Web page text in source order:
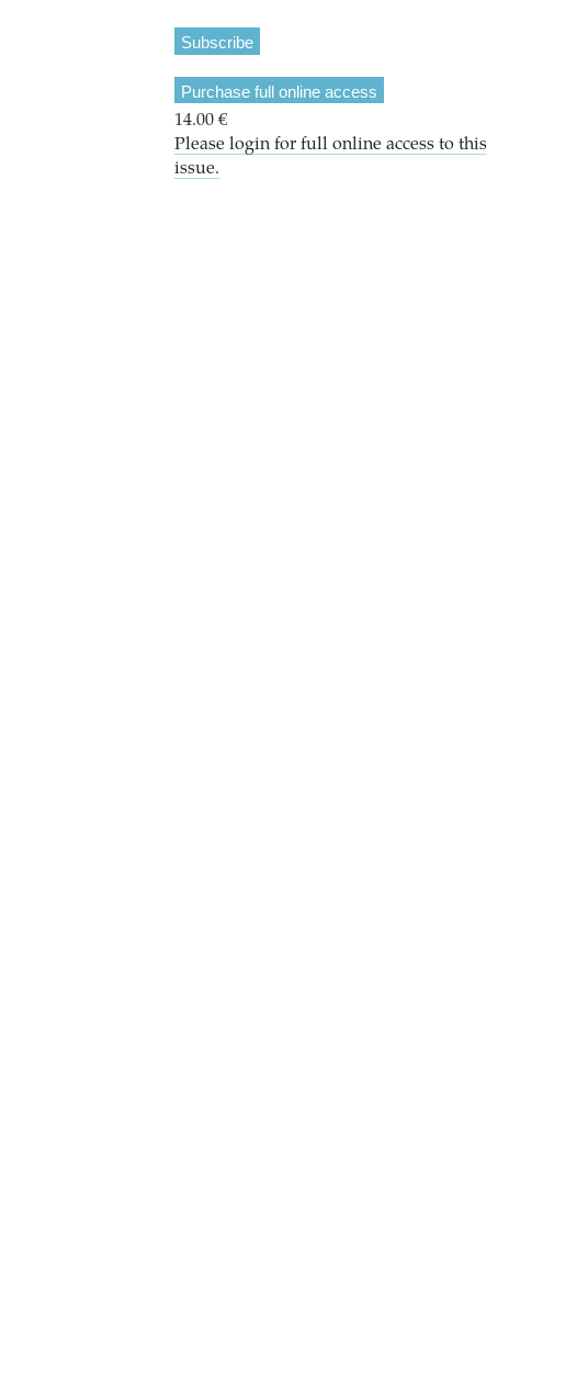
Subscribe
Purchase full online access
14.00 €
Please login for full online access to this
issue.